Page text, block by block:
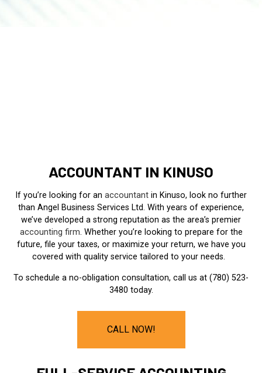
ACCOUNTANT IN KINUSO
If you’re looking for an accountant in Kinuso, look no further
than Angel Business Services Ltd. With years of experience,
we’ve developed a strong reputation as the area’s premier
accounting firm. Whether you’re looking to prepare for the
future, file your taxes, or maximize your return, we have you
covered with quality service tailored to your needs.
To schedule a no-obligation consultation, call us at (780) 523-
3480 today.
CALL NOW!